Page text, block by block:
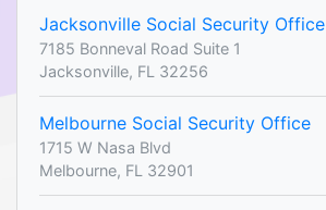
Jacksonville Social Security Office
7185 Bonneval Road Suite 1
Jacksonville, FL 32256
Melbourne Social Security Office
1715 W Nasa Blvd
Melbourne, FL 32901